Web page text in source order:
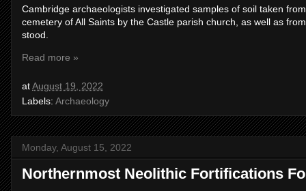
Cambridge archaeologists investigated samples of soil taken
cemetery of All Saints by the Castle parish church, as well as
stood.
Read more »
atAugust 19, 2022
Labels: Archaeology
Monday, August 15, 2022
Northernmost Neolithic Fortifications